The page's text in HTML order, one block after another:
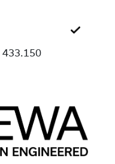
433.150